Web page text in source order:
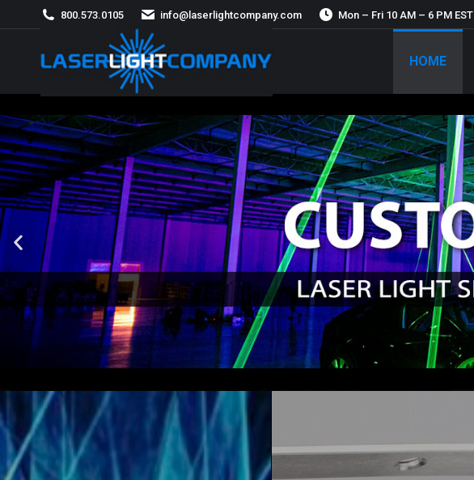
800.573.0105 info@laserlightcompany.com Mon – Fri 10 AM – 6 PM EST
HOME